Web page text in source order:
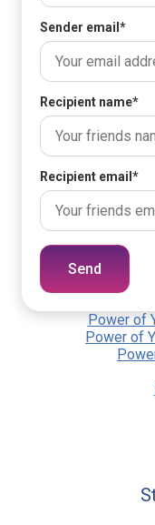
Sender email *
Recipient name*
Recipient email *
Send
Power of
Power of